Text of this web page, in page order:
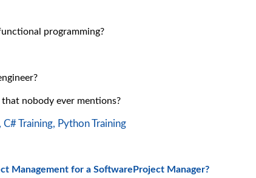
programming?
nobody ever mentions?
C# Training, Python Training
Management for a SoftwareProject Manager?